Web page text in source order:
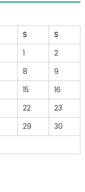
S
S
1
2
8
9
15
16
22
23
29
30